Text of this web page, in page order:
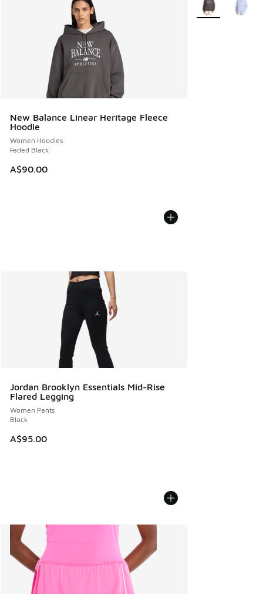
New Balance Linear Heritage Fleece
Hoodie
Women Hoodies
Faded Black
A$90.00
Jordan Brooklyn Essentials Mid-Rise
Flared Legging
Women Pants
Black
A$95.00